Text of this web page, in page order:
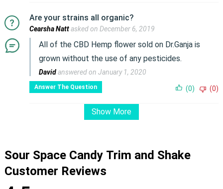
Are your strains all organic?
Cearsha Nattasked on December 6, 2019
All of the CBD Hemp flower sold on Dr.Ganja is
grown without the use of any pesticides.
Davidanswered on January 1, 2020
Answer The Question (0) (0)
Show More
Sour Space Candy Trim and Shake
Customer Reviews